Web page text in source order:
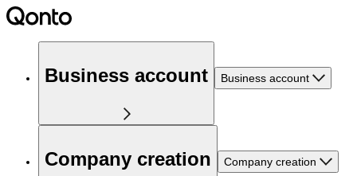
Business account Business account
Company creation Company creation